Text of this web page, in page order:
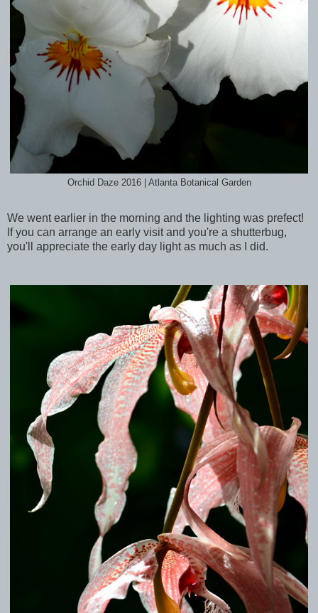
Orchid Daze 2016 | Atlanta Botanical Garden
We went earlier in the morning and the lighting was prefect!
If you can arrange an early visit and you're a shutterbug,
you'll appreciate the early day light as much as I did.